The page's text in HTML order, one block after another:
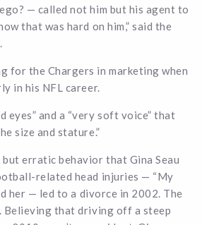
— called not him but his agent to
that was hard on him,” said the
for the Chargers in marketing when
in his NFL career.
eyes” and a “very soft voice” that
size and stature.”
erratic behavior that Gina Seau
related head injuries — “My
her — led to a divorce in 2002. The
Believing that driving off a steep